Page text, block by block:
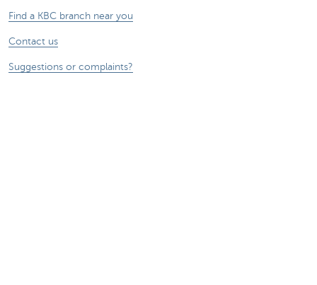
Find a KBC branch near you
Contact us
Suggestions or complaints?